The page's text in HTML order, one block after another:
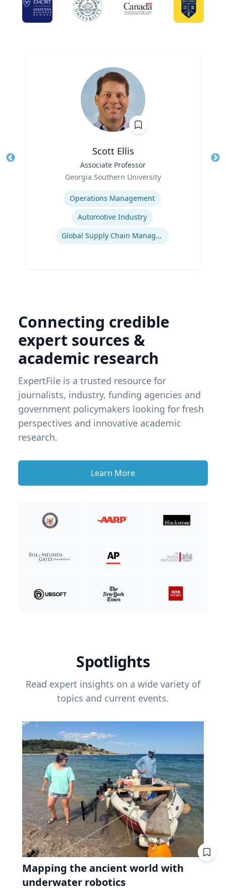
Scott Ellis
Associate Professor
Georgia Southern University
Operations Management
Automotive Industry
Global Supply Chain Management
Connecting credible
expert sources &
academic research
ExpertFile is a trusted resource for
journalists, industry, funding agencies and
government policymakers looking for fresh
perspectives and innovative academic
research.
Learn More
Spotlights
Read expert insights on a wide variety of
topics and current events.
Mapping the ancient world with
underwater robotics